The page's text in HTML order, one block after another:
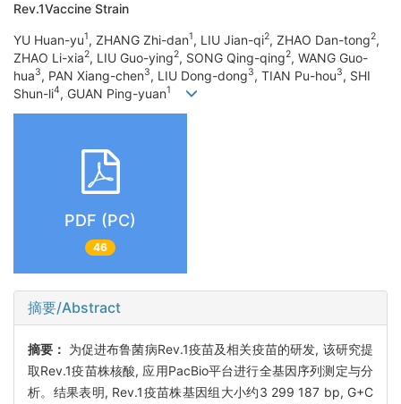
Rev.1Vaccine Strain
YU Huan-yu1, ZHANG Zhi-dan1, LIU Jian-qi2, ZHAO Dan-tong2,
ZHAO Li-xia2, LIU Guo-ying2, SONG Qing-qing2, WANG Guo-
hua3, PAN Xiang-chen3, LIU Dong-dong3, TIAN Pu-hou3, SHI
Shun-li4, GUAN Ping-yuan1
PDF (PC)
46
摘要/Abstract
摘要： 为促进布鲁菌病Rev.1疫苗及相关疫苗的研发, 该研究提
取Rev.1疫苗株核酸, 应用PacBio平台进行全基因序列测定与分
析。结果表明, Rev.1疫苗株基因组大小约3 299 187 bp, G+C